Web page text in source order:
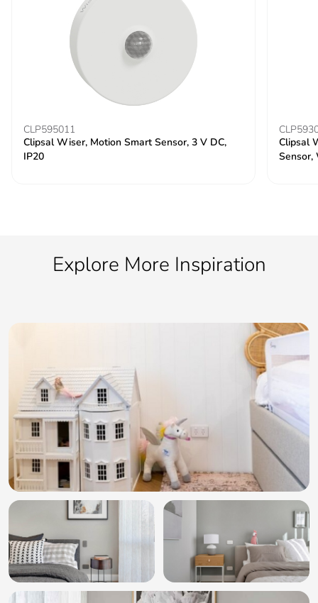
CLP595011
Clipsal Wiser, Motion Smart Sensor, 3 V DC,
IP20
Clipsal
Sensor,
Explore More Inspiration